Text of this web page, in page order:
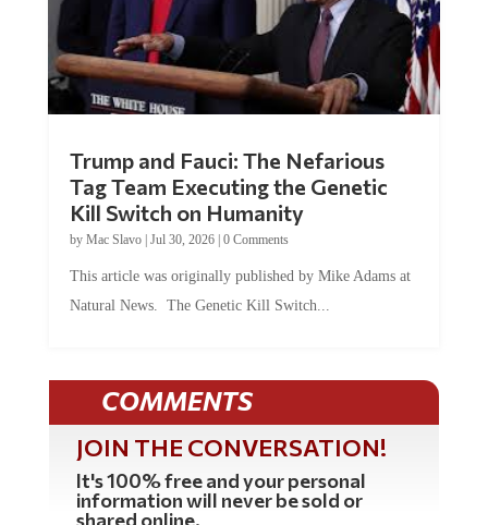
Trump and Fauci: The Nefarious
Tag Team Executing the Genetic
Kill Switch on Humanity
by Mac Slavo| Jul 30, 2026| 0 Comments
This article was originally published by Mike Adams at
Natural News. The Genetic Kill Switch...
COMMENTS
JOIN THE CONVERSATION!
It's 100% free and your personal
information will never be sold or
shared online.